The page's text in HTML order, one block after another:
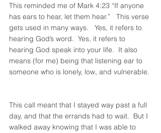
This reminded me of Mark 4:23 “If anyone
has ears to hear, let them hear.”   This verse
gets used in many ways.   Yes, it refers to
hearing God’s word.  Yes, it refers to
hearing God speak into your life.  It also
means (for me) being that listening ear to
someone who is lonely, low, and vulnerable.
This call meant that I stayed way past a full
day, and that the errands had to wait.  But I
walked away knowing that I was able to